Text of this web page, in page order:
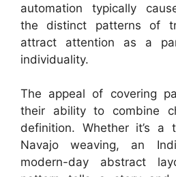
automation typically
the distinct patterns of
attract attention as a
individuality.
The appeal of covering
their ability to combine
definition. Whether it’s a
Navajo weaving, an
modern-day abstract